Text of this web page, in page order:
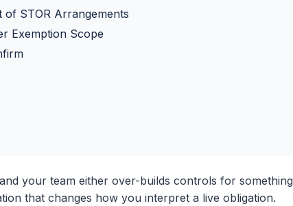
of STOR Arrangements
Exemption Scope
your team either over-builds controls for something
that changes how you interpret a live obligation.